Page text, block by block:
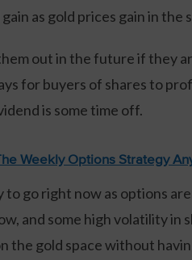
as gold prices gain in the
out in the future if they
for buyers of shares to
is some time off.
Weekly Options Strategy
go right now as options
and some high volatility in
the gold space without